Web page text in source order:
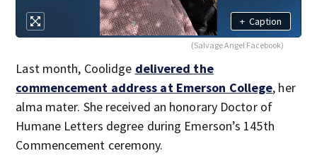
+ Caption
(Salvage Angel Facebook)
Last month, Coolidge delivered the
commencement address at Emerson College, her
alma mater. She received an honorary Doctor of
Humane Letters degree during Emerson’s 145th
Commencement ceremony.